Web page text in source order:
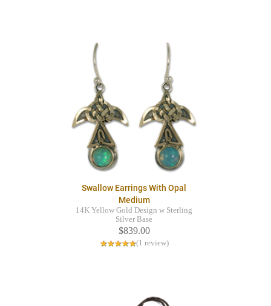
Swallow Earrings With Opal
Medium
14K Yellow Gold Design w Sterling
Silver Base
$839.00
(1 review)